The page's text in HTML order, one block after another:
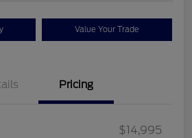
Value Your Trade
Pricing
$14,995